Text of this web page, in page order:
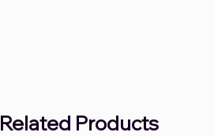
Related Products